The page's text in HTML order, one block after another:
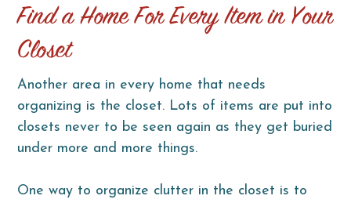
Find a Home For Every Item in Your
Closet
Another area in every home that needs
organizing is the closet. Lots of items are put into
closets never to be seen again as they get buried
under more and more things.
One way to organize clutter in the closet is to